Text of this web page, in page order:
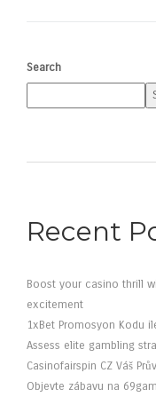
Search
Recent
Boost your casino thrill
excitement
1xBet Promosyon Kodu
Assess elite gambling
Casinofairspin CZ Váš
Objevte zábavu na